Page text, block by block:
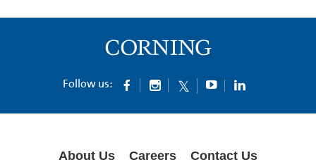
Follow us:
About Us Careers Contact Us